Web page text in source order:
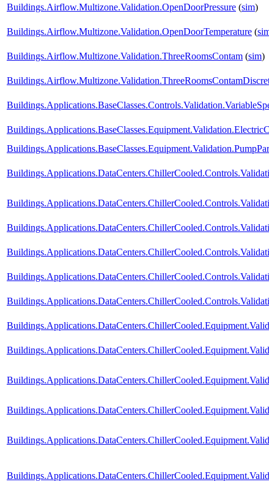
Buildings.Airflow.Multizone.Validation.OpenDoorPressure (sim)
Buildings.Airflow.Multizone.Validation.OpenDoorTemperature (
Buildings.Airflow.Multizone.Validation.ThreeRoomsContam (sim)